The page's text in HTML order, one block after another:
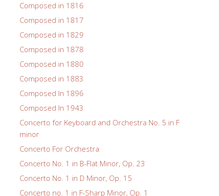
Composed in 1816
Composed in 1817
Composed in 1829
Composed in 1878
Composed in 1880
Composed in 1883
Composed In 1896
Composed In 1943
Concerto for Keyboard and Orchestra No. 5 in F
minor
Concerto For Orchestra
Concerto No. 1 in B-Flat Minor, Op. 23
Concerto No. 1 in D Minor, Op. 15
Concerto no. 1 in F-Sharp Minor, Op. 1